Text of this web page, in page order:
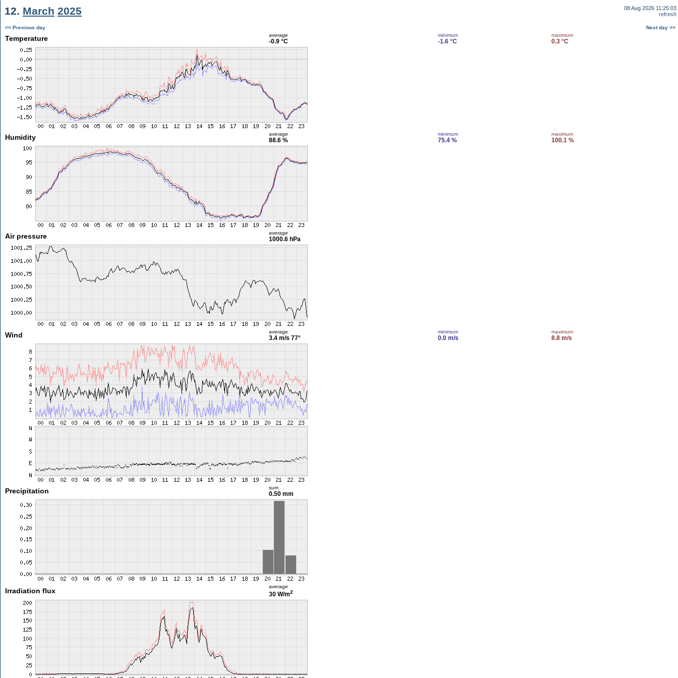
12. March 2025
08 Aug 2026 11:25:03
refresh
<< Previous day Next day >>
Temperature average
-0.9 °C
minimum
-1.6 °C
maximum
0.3 °C
Humidity average
88.6 %
minimum
75.4 %
maximum
100.1 %
Air pressure average
1000.6 hPa
Wind average
3.4 m/s 77°
minimum
0.0 m/s
maximum
8.8 m/s
Precipitation sum
0.50 mm
Irradiation flux
average
30 W/m2